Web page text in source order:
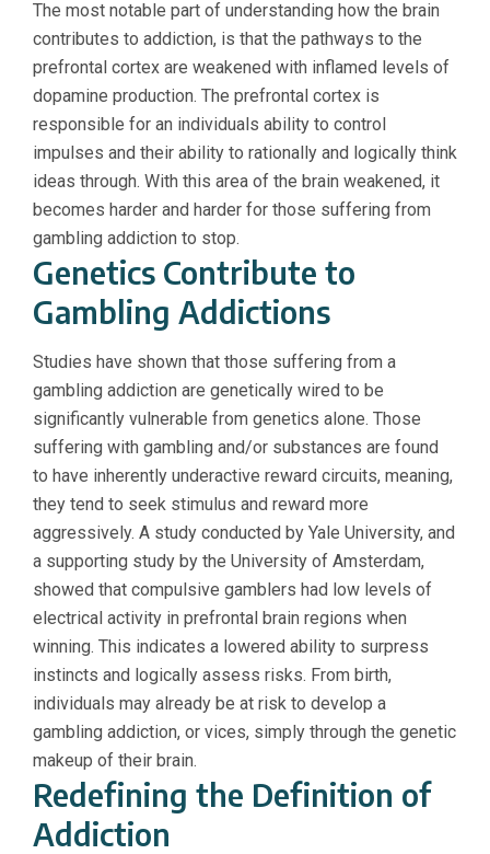
The most notable part of understanding how the brain
contributes to addiction, is that the pathways to the
prefrontal cortex are weakened with inflamed levels of
dopamine production. The prefrontal cortex is
responsible for an individuals ability to control
impulses and their ability to rationally and logically think
ideas through. With this area of the brain weakened, it
becomes harder and harder for those suffering from
gambling addiction to stop.
Genetics Contribute to
Gambling Addictions
Studies have shown that those suffering from a
gambling addiction are genetically wired to be
significantly vulnerable from genetics alone. Those
suffering with gambling and/or substances are found
to have inherently underactive reward circuits, meaning,
they tend to seek stimulus and reward more
aggressively. A study conducted by Yale University, and
a supporting study by the University of Amsterdam,
showed that compulsive gamblers had low levels of
electrical activity in prefrontal brain regions when
winning. This indicates a lowered ability to surpress
instincts and logically assess risks. From birth,
individuals may already be at risk to develop a
gambling addiction, or vices, simply through the genetic
makeup of their brain.
Redefining the Definition of
Addiction